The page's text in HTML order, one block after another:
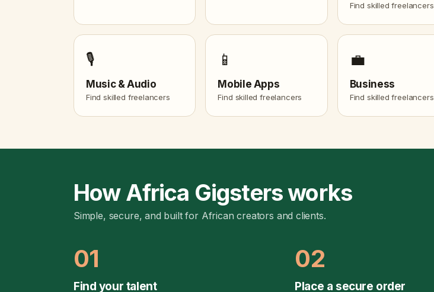
Find skilled freelancers
🎙️
Music & Audio
Find skilled freelancers
📱
Mobile Apps
Find skilled freelancers
💼
Business
Find skilled freelancers
How Africa Gigsters works
Simple, secure, and built for African creators and clients.
01
Find your talent
02
Place a secure order